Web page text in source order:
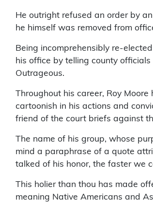
He outright refused an order by
he himself was removed from
Being incomprehensibly re-
his office by telling county
Outrageous.
Throughout his career, Roy
cartoonish in his actions and
friend of the court briefs against
The name of his group, whose
mind a paraphrase of a quote
talked of his honor, the faster we
This holier than thou has made
meaning Native Americans and